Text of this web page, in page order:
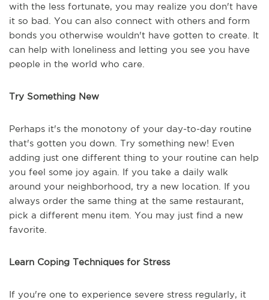
with the less fortunate, you may realize you don't have
it so bad. You can also connect with others and form
bonds you otherwise wouldn't have gotten to create. It
can help with loneliness and letting you see you have
people in the world who care.
Try Something New
Perhaps it's the monotony of your day-to-day routine
that's gotten you down. Try something new! Even
adding just one different thing to your routine can help
you feel some joy again. If you take a daily walk
around your neighborhood, try a new location. If you
always order the same thing at the same restaurant,
pick a different menu item. You may just find a new
favorite.
Learn Coping Techniques for Stress
If you're one to experience severe stress regularly, it